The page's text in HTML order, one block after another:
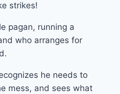
strikes!
pagan, running a
who arranges for
he needs to
mess, and sees what